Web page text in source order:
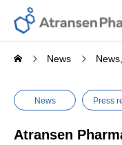
News News
News Press
Atransen